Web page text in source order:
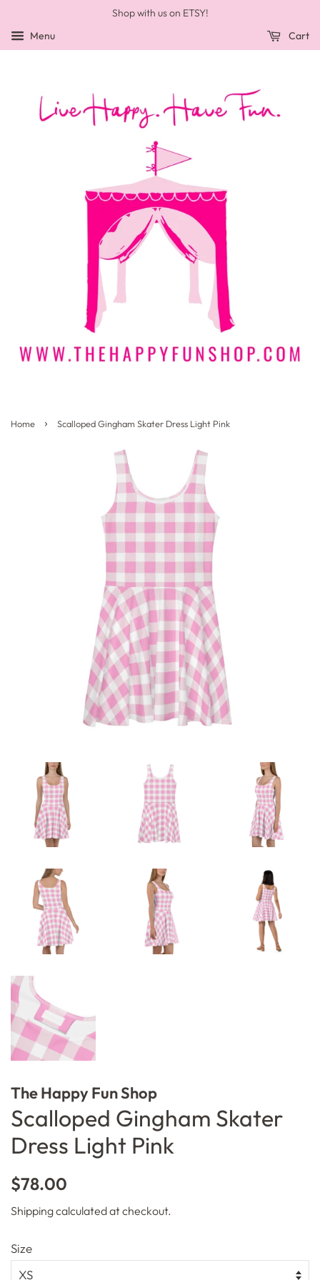
Shop with us on ETSY!
Menu
Cart
Home › Scalloped Gingham Skater Dress Light Pink
The Happy Fun Shop
Scalloped Gingham Skater
Dress Light Pink
Regular
$78.00
Shippingcalculated at checkout.
Size